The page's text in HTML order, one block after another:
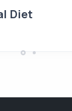
Diet